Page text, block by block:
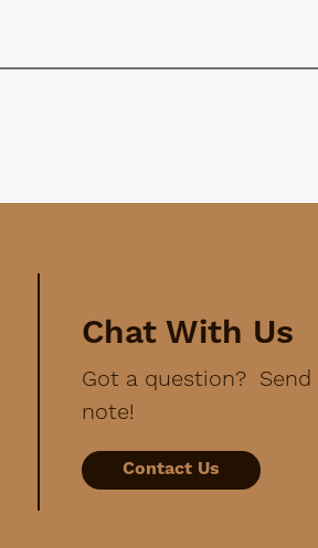
Chat With Us
Got a question? Send
note!
Contact Us